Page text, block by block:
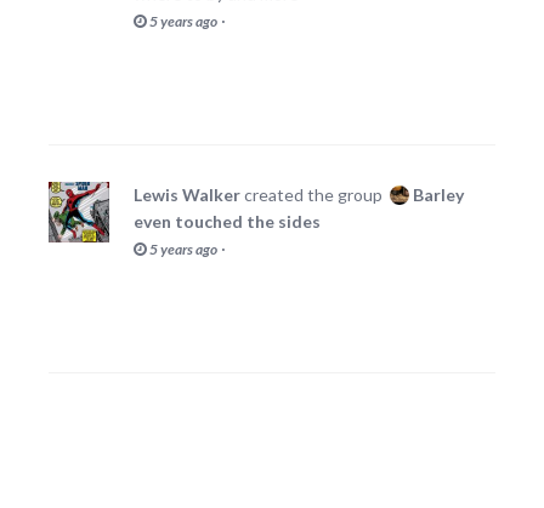
5 years ago ·
Lewis Walkercreated the group
Barley
even touched the sides
5 years ago ·